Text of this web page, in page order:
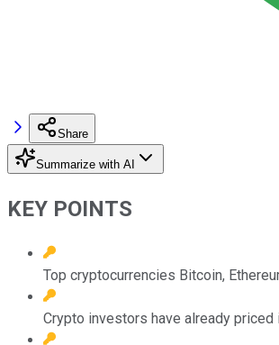
Share
Summarize with AI
KEY POINTS
Top cryptocurrencies Bitcoin,
Crypto investors have already priced